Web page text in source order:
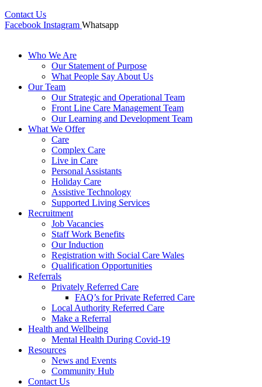
Contact Us
Facebook Instagram Whatsapp
Who We Are
Our Statement of Purpose
What People Say About Us
Our Team
Our Strategic and Operational Team
Front Line Care Management Team
Our Learning and Development Team
What We Offer
Care
Complex Care
Live in Care
Personal Assistants
Holiday Care
Assistive Technology
Supported Living Services
Recruitment
Job Vacancies
Staff Work Benefits
Our Induction
Registration with Social Care Wales
Qualification Opportunities
Referrals
Privately Referred Care
FAQ’s for Private Referred Care
Local Authority Referred Care
Make a Referral
Health and Wellbeing
Mental Health During Covid-19
Resources
News and Events
Community Hub
Contact Us